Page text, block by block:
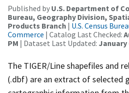
Published by U.S. Department of
Bureau, Geography Division,
Products Branch | U.S. Census
Commerce | Catalog Last Checked:
PM | Dataset Last Updated: January
The TIGER/Line shapefiles and
(.dbf) are an extract of selected